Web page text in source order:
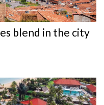
blend in the city